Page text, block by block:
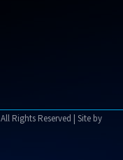
All Rights Reserved | Site by